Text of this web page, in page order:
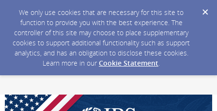
We only use cookies that are necessary for this site to
function to provide you with the best experience. The
controller of this site may choose to place supplementary
cookies to support additional functionality such as support
analytics, and has an obligation to disclose these cookies.
Learn more in our Cookie Statement.